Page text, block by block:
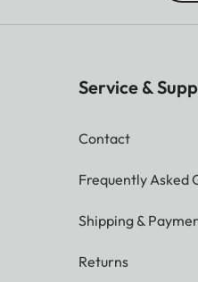
Service &
Contact
Frequently Asked
Shipping &
Returns